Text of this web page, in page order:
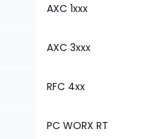
AXC 1xxx
AXC 3xxx
RFC 4xx
PC WORX RT